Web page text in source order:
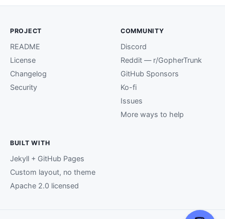
PROJECT
README
License
Changelog
Security
COMMUNITY
Discord
Reddit — r/GopherTrunk
GitHub Sponsors
Ko-fi
Issues
More ways to help
BUILT WITH
Jekyll + GitHub Pages
Custom layout, no theme
Apache 2.0 licensed